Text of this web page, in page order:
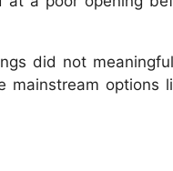
did not
mainstream options